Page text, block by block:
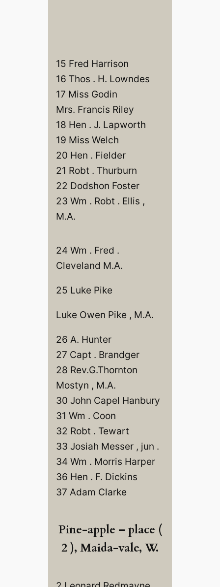
15 Fred Harrison
16 Thos . H. Lowndes
17 Miss Godin
Mrs. Francis Riley
18 Hen . J. Lapworth
19 Miss Welch
20 Hen . Fielder
21 Robt . Thurburn
22 Dodshon Foster
23 Wm . Robt . Ellis ,
M.A.
24 Wm . Fred .
Cleveland M.A.
25 Luke Pike
Luke Owen Pike , M.A.
26 A. Hunter
27 Capt . Brandger
28 Rev.G.Thornton
Mostyn , M.A.
30 John Capel Hanbury
31 Wm . Coon
32 Robt . Tewart
33 Josiah Messer , jun .
34 Wm . Morris Harper
36 Hen . F. Dickins
37 Adam Clarke
Pine-apple – place (
2 ), Maida-vale, W.